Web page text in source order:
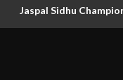
Jaspal Sidhu